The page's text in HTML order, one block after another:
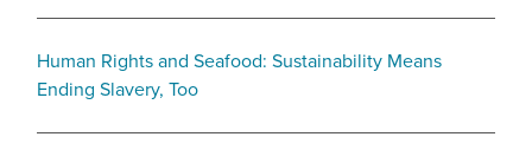
Human Rights and Seafood: Sustainability Means
Ending Slavery, Too